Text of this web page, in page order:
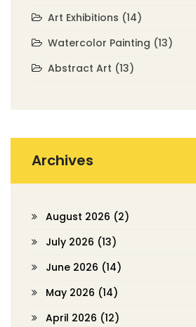
Art Exhibitions (14)
Watercolor Painting (13)
Abstract Art (13)
Archives
August 2026 (2)
July 2026 (13)
June 2026 (14)
May 2026 (14)
April 2026 (12)